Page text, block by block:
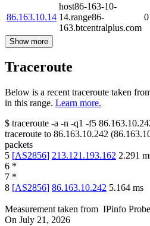
86.163.10.14
host86-163-10-
14.range86-
163.btcentralplus.com
0
Show more
Traceroute
Below is a recent traceroute taken
in this range. Learn more.
$ traceroute -a -n -q1 -f5
traceroute to 86.163.10.242 (
packets
5 [AS2856] 213.121.193.162 2.291
6 *
7 *
8 [AS2856] 86.163.10.242 5.164 ms
Measurement taken from IPinfo
On July 21, 2026